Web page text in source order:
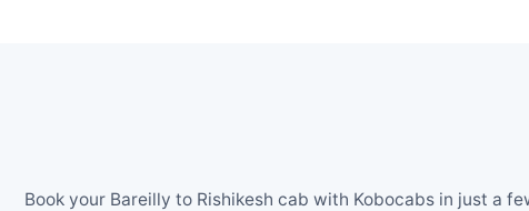
Book your Bareilly to Rishikesh cab with Kobocabs in just a